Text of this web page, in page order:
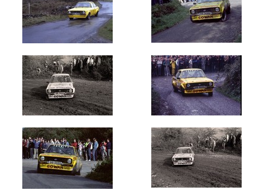
(7)
Donegal
International
(19)
Ulster
International
(24)
Cork
20
(8)
Hills
of
Donegal